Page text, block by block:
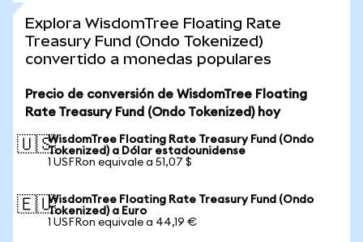
Explora WisdomTree Floating Rate
Treasury Fund (Ondo Tokenized)
convertido a monedas populares
Precio de conversión de WisdomTree Floating
Rate Treasury Fund (Ondo Tokenized) hoy
🇺🇸WisdomTree Floating Rate Treasury Fund (Ondo
Tokenized) a Dólar estadounidense
1 USFRon equivale a 51,07 $
🇪🇺WisdomTree Floating Rate Treasury Fund (Ondo
Tokenized) a Euro
1 USFRon equivale a 44,19 €